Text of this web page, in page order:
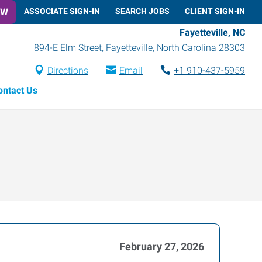
ASSOCIATE SIGN-IN SEARCH JOBS CLIENT SIGN-IN
Fayetteville, NC
894-E Elm Street, Fayetteville, North Carolina 28303
Directions Email
+1 910-437-5959
Us
February 27, 2026